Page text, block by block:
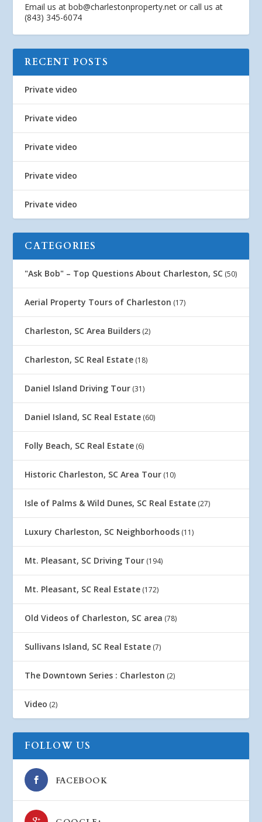
Email us atbob@charlestonproperty.net or call us at
(843) 345-6074
RECENT POSTS
Private video
Private video
Private video
Private video
Private video
CATEGORIES
"Ask Bob" – Top Questions About Charleston, SC (50)
Aerial Property Tours of Charleston (17)
Charleston, SC Area Builders (2)
Charleston, SC Real Estate (18)
Daniel Island Driving Tour (31)
Daniel Island, SC Real Estate (60)
Folly Beach, SC Real Estate (6)
Historic Charleston, SC Area Tour (10)
Isle of Palms & Wild Dunes, SC Real Estate (27)
Luxury Charleston, SC Neighborhoods (11)
Mt. Pleasant, SC Driving Tour (194)
Mt. Pleasant, SC Real Estate (172)
Old Videos of Charleston, SC area (78)
Sullivans Island, SC Real Estate (7)
The Downtown Series : Charleston (2)
Video (2)
FOLLOW US
FACEBOOK